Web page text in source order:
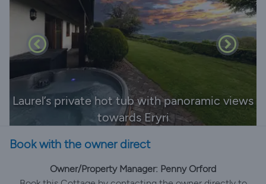
Laurel’s private hot tub with panoramic views
towards Eryri
Book with the owner direct
Owner/Property Manager: Penny Orford